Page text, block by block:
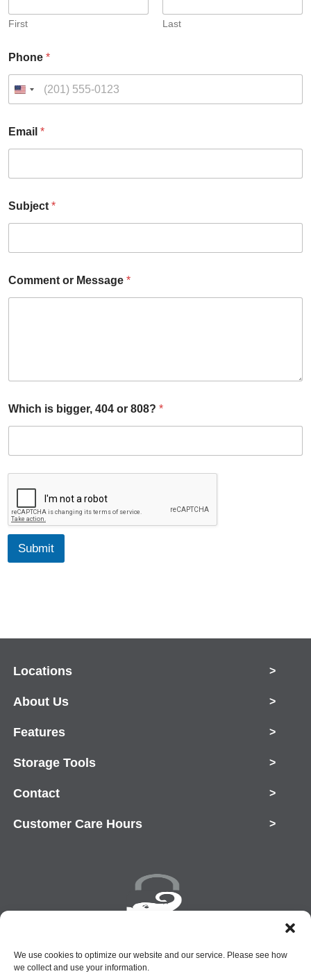
We use cookies to optimize our website and our service. Please see how
we collect and use your information.
First Last
Phone*
Email*
Subject*
m
a
Comment or Message*
Which is bigger, 404 or 808?*
Submit
Locations >
About Us >
Features >
Storage Tools >
Contact >
Customer Care Hours >
Copyright © 2026 Rent-A-Space